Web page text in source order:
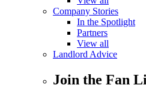
Company Stories
In the Spotlight
Partners
View all
Landlord Advice
Join the Fan